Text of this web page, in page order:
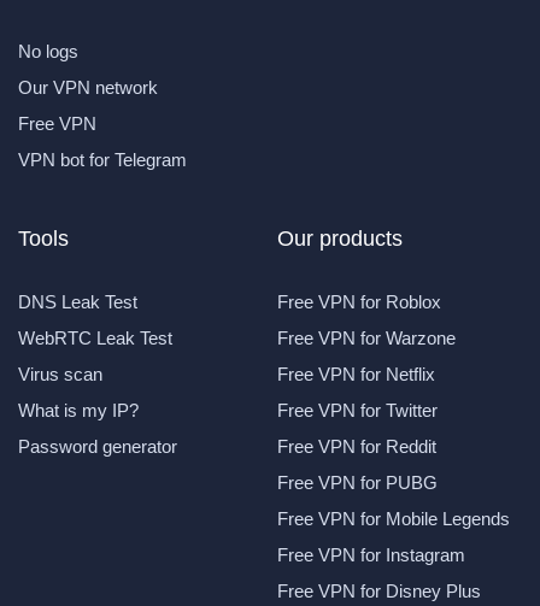
No logs
Our VPN network
Free VPN
VPN bot for Telegram
Our products
Free VPN for Roblox
Free VPN for Warzone
Free VPN for Netflix
Free VPN for Twitter
Free VPN for Reddit
Free VPN for PUBG
Free VPN for Mobile Legends
Free VPN for Instagram
Free VPN for Disney Plus
Tools
DNS Leak Test
WebRTC Leak Test
Virus scan
What is my IP?
Password generator